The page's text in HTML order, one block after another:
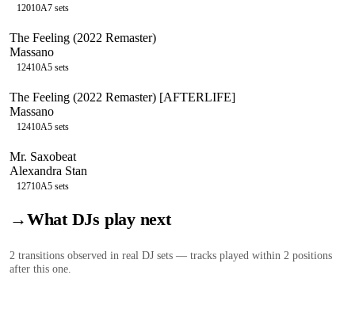
12010A7 sets
The Feeling (2022 Remaster)
Massano
12410A5 sets
The Feeling (2022 Remaster) [AFTERLIFE]
Massano
12410A5 sets
Mr. Saxobeat
Alexandra Stan
12710A5 sets
→What DJs play next
2 transitions observed in real DJ sets — tracks played within 2 positions
after this one.